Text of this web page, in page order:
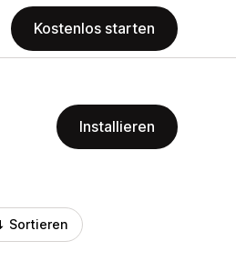
Kostenlos starten
Installieren
Sortieren